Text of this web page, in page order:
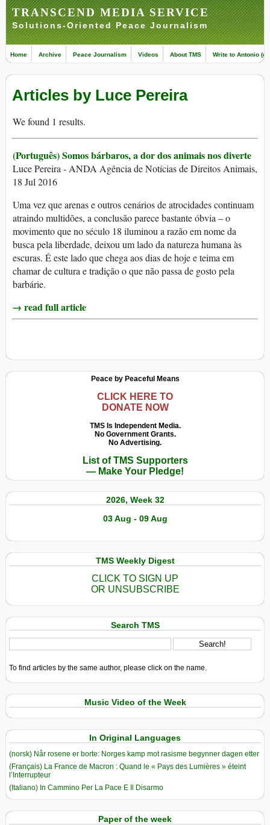
TRANSCEND MEDIA SERVICE
Solutions-Oriented Peace Journalism
Home Archive Peace Journalism Videos About TMS Write to Antonio
Articles by Luce Pereira
We found 1 results.
(Português) Somos bárbaros, a dor dos animais nos diverte
Luce Pereira - ANDA Agência de Notícias de Direitos Animais,
18 Jul 2016
Uma vez que arenas e outros cenários de atrocidades continuam
atraindo multidões, a conclusão parece bastante óbvia – o
movimento que no século 18 iluminou a razão em nome da
busca pela liberdade, deixou um lado da natureza humana às
escuras. É este lado que chega aos dias de hoje e teima em
chamar de cultura e tradição o que não passa de gosto pela
barbárie.
→ read full article
Peace by Peaceful Means
CLICK HERE TO
DONATE NOW
TMS Is Independent Media.
No Government Grants.
No Advertising.
List of TMS Supporters
— Make Your Pledge!
2026, Week 32
03 Aug - 09 Aug
TMS Weekly Digest
CLICK TO SIGN UP
OR UNSUBSCRIBE
Search TMS
To find articles by the same author, please click on the name.
Music Video of the Week
In Original Languages
(norsk) Når rosene er borte: Norges kamp mot rasisme begynner dagen etter
(Français) La France de Macron : Quand le « Pays des Lumières » éteint
l’Interrupteur
(Italiano) In Cammino Per La Pace E Il Disarmo
Paper of the week